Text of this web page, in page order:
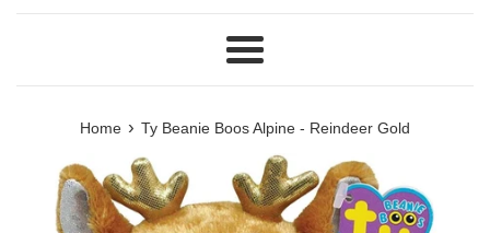
Menu
Home › Ty Beanie Boos Alpine - Reindeer Gold